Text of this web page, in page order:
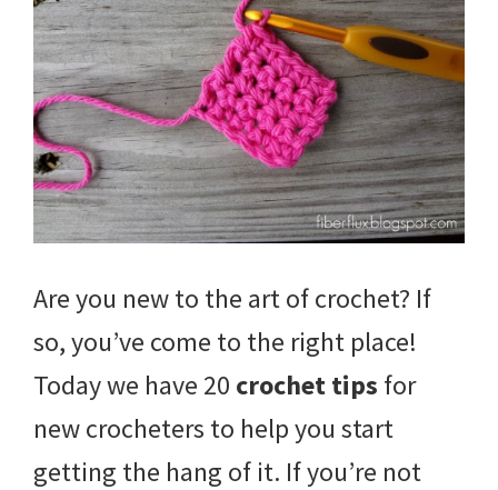
Are you new to the art of crochet? If
so, you’ve come to the right place!
Today we have 20 crochet tips for
new crocheters to help you start
getting the hang of it. If you’re not